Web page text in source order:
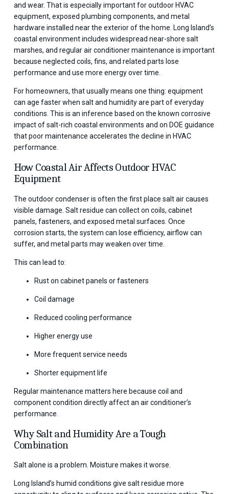
and wear. That is especially important for outdoor HVAC
equipment, exposed plumbing components, and metal
hardware installed near the exterior of the home. Long Island’s
coastal environment includes widespread near-shore salt
marshes, and regular air conditioner maintenance is important
because neglected coils, fins, and related parts lose
performance and use more energy over time.
For homeowners, that usually means one thing: equipment
can age faster when salt and humidity are part of everyday
conditions. This is an inference based on the known corrosive
impact of salt-rich coastal environments and on DOE guidance
that poor maintenance accelerates the decline in HVAC
performance.
How Coastal Air Affects Outdoor HVAC
Equipment
The outdoor condenser is often the first place salt air causes
visible damage. Salt residue can collect on coils, cabinet
panels, fasteners, and exposed metal surfaces. Once
corrosion starts, the system can lose efficiency, airflow can
suffer, and metal parts may weaken over time.
This can lead to:
Rust on cabinet panels or fasteners
Coil damage
Reduced cooling performance
Higher energy use
More frequent service needs
Shorter equipment life
Regular maintenance matters here because coil and
component condition directly affect an air conditioner’s
performance.
Why Salt and Humidity Are a Tough
Combination
Salt alone is a problem. Moisture makes it worse.
Long Island’s humid conditions give salt residue more